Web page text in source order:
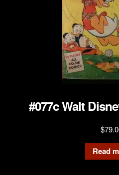
#077c Walt
$
Read